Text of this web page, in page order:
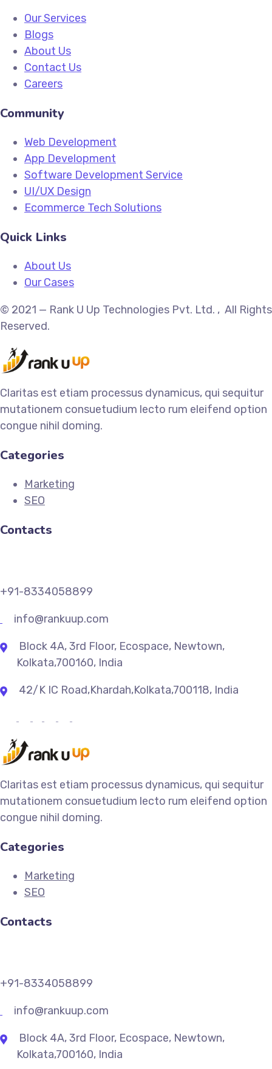
Our Services
Blogs
About Us
Contact Us
Careers
Community
Web Development
App Development
Software Development Service
UI/UX Design
Ecommerce Tech Solutions
Quick Links
About Us
Our Cases
© 2021 — Rank U Up Technologies Pvt. Ltd. , All Rights
Reserved.
Claritas est etiam processus dynamicus, qui sequitur
mutationem consuetudium lecto rum eleifend option
congue nihil doming.
Categories
Marketing
SEO
Contacts
+91-8334058899
info@rankuup.com
Block 4A, 3rd Floor, Ecospace, Newtown,
Kolkata,700160, India
42/K IC Road,Khardah,Kolkata,700118, India
Claritas est etiam processus dynamicus, qui sequitur
mutationem consuetudium lecto rum eleifend option
congue nihil doming.
Categories
Marketing
SEO
Contacts
+91-8334058899
info@rankuup.com
Block 4A, 3rd Floor, Ecospace, Newtown,
Kolkata,700160, India